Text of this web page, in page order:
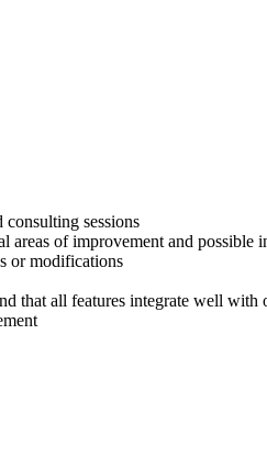
consulting sessions
areas of improvement and possible
or modifications
that all features integrate well with